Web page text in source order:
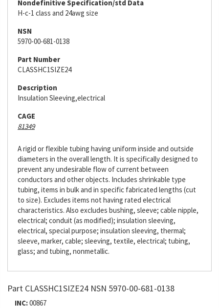
Nondefinitive Specification/std Data
H-c-1 class and 24awg size
NSN
5970-00-681-0138
Part Number
CLASSHC1SIZE24
Description
Insulation Sleeving,electrical
CAGE
81349
A rigid or flexible tubing having uniform inside and outside
diameters in the overall length. It is specifically designed to
prevent any undesirable flow of current between
conductors and other objects. Includes shrinkable type
tubing, items in bulk and in specific fabricated lengths (cut
to size). Excludes items not having rated electrical
characteristics. Also excludes bushing, sleeve; cable nipple,
electrical; conduit (as modified); insulation sleeving,
electrical, special purpose; insulation sleeving, thermal;
sleeve, marker, cable; sleeving, textile, electrical; tubing,
glass; and tubing, nonmetallic.
Part CLASSHC1SIZE24 NSN 5970-00-681-0138
INC:00867